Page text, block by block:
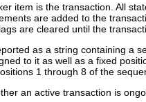
item is the transaction. All
are added to the
are cleared until the
as a string containing a
to it as well as a fixed
1 through 8 of the
an active transaction is